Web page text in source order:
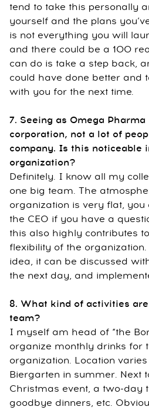
tend to take this personally
yourself and the plans
is not everything you will
and there could be a 100
can do is take a step back,
could have done better and
with you for the next time.
7. Seeing as Omega
corporation, not a lot of
company. Is this noticeable
organization?
Definitely. I know all my
one big team. The
organization is very flat,
the CEO if you have a
this also highly contributes
flexibility of the
idea, it can be discussed
the next day, and
8. What kind of activities
team?
I myself am head of “the
organize monthly drinks for
organization. Location
Biergarten in summer. Next
Christmas event, a two-day
goodbye dinners, etc.